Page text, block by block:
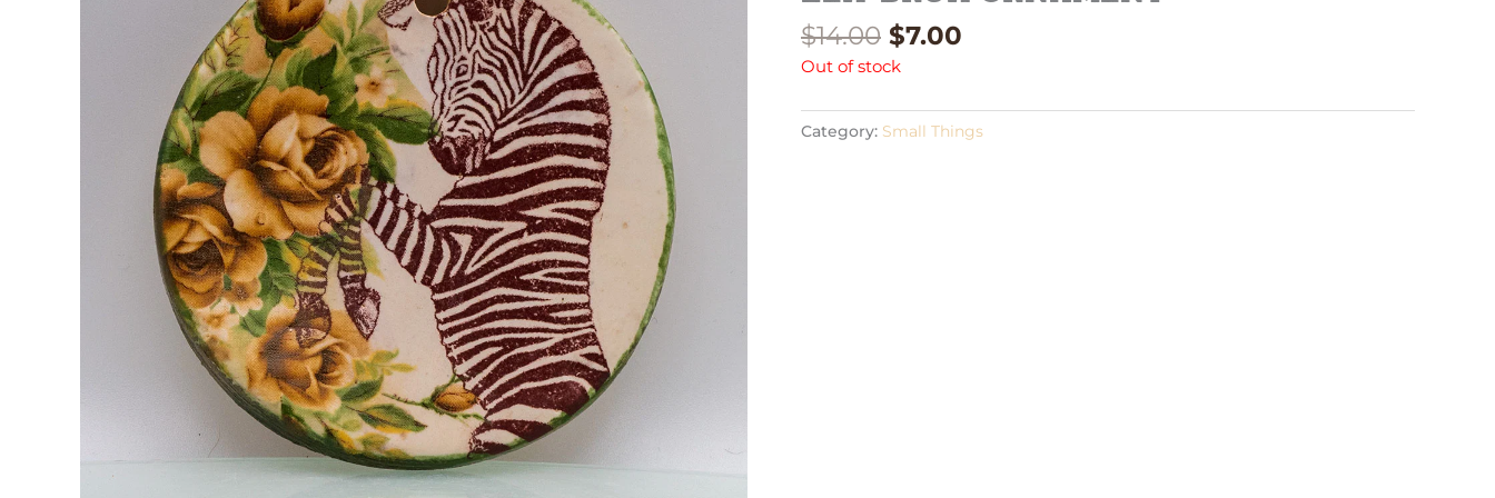
$14.00 $7.00
Out of stock
Category: Small Things